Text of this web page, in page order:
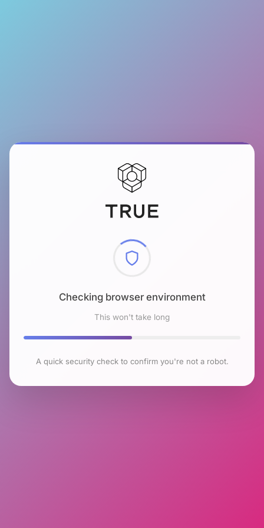
Checking browser environment
This won't take long
A quick security check to confirm you're not a robot.